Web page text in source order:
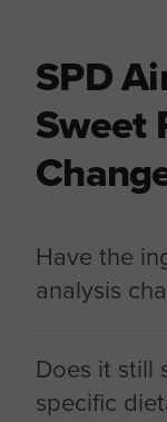
SPD
Sweet
Have the
analysis
Does it still
specific